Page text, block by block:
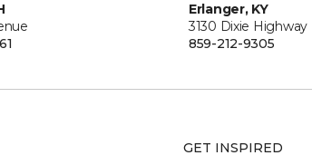
Erlanger, KY
3130 Dixie Highway
859-212-9305
GET INSPIRED